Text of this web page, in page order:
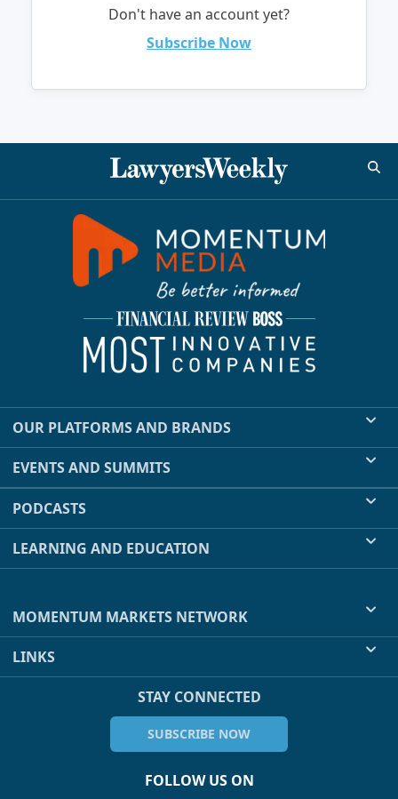
Don't have an account yet?
Subscribe Now
OUR PLATFORMS AND BRANDS
EVENTS AND SUMMITS
PODCASTS
LEARNING AND EDUCATION
MOMENTUM MARKETS NETWORK
LINKS
STAY CONNECTED
SUBSCRIBE NOW
FOLLOW US ON